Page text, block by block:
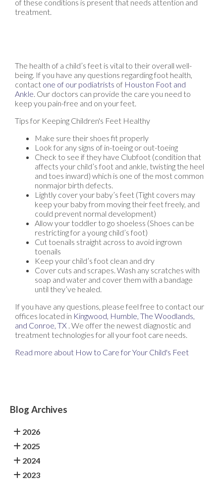
of these conditions is present that needs attention and
treatment.
The health of a child’s feet is vital to their overall well-
being. If you have any questions regarding foot health,
contact one of our podiatrists of Houston Foot and
Ankle. Our doctors can provide the care you need to
keep you pain-free and on your feet.
Tips for Keeping Children's Feet Healthy
Make sure their shoes fit properly
Look for any signs of in-toeing or out-toeing
Check to see if they have Clubfoot (condition that
affects your child’s foot and ankle, twisting the heel
and toes inward) which is one of the most common
nonmajor birth defects.
Lightly cover your baby’s feet (Tight covers may
keep your baby from moving their feet freely, and
could prevent normal development)
Allow your toddler to go shoeless (Shoes can be
restricting for a young child’s foot)
Cut toenails straight across to avoid ingrown
toenails
Keep your child’s foot clean and dry
Cover cuts and scrapes. Wash any scratches with
soap and water and cover them with a bandage
until they’ve healed.
If you have any questions, please feel free to contact our
offices located in Kingwood, Humble, The Woodlands,
and Conroe, TX . We offer the newest diagnostic and
treatment technologies for all your foot care needs.
Read more about How to Care for Your Child's Feet
Blog Archives
2026
2025
2024
2023